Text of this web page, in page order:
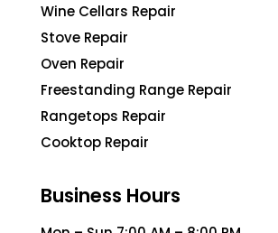
Wine Cellars Repair
Stove Repair
Oven Repair
Freestanding Range Repair
Rangetops Repair
Cooktop Repair
Business Hours